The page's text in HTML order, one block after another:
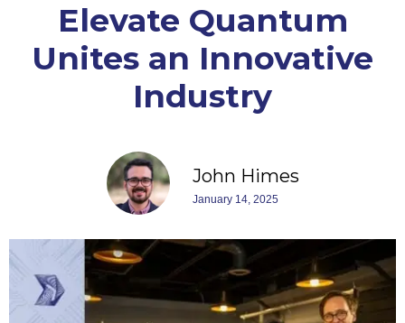
Elevate Quantum
Unites an Innovative
Industry
John Himes
January 14, 2025